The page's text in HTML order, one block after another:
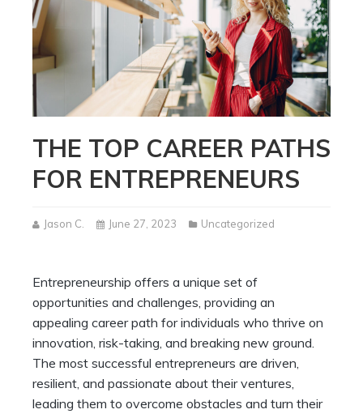
THE TOP CAREER PATHS
FOR ENTREPRENEURS
Jason C. June 27, 2023 Uncategorized
Entrepreneurship offers a unique set of
opportunities and challenges, providing an
appealing career path for individuals who thrive on
innovation, risk-taking, and breaking new ground.
The most successful entrepreneurs are driven,
resilient, and passionate about their ventures,
leading them to overcome obstacles and turn their